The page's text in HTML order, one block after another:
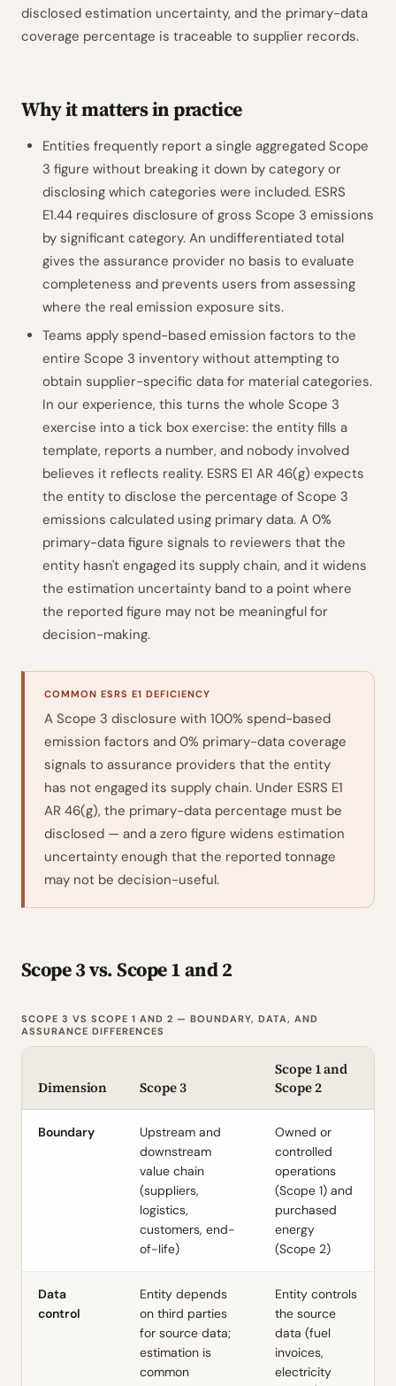
disclosed estimation uncertainty, and the primary-data
coverage percentage is traceable to supplier records.
Why it matters in practice
Entities frequently report a single aggregated Scope
3 figure without breaking it down by category or
disclosing which categories were included. ESRS
E1.44 requires disclosure of gross Scope 3 emissions
by significant category. An undifferentiated total
gives the assurance provider no basis to evaluate
completeness and prevents users from assessing
where the real emission exposure sits.
Teams apply spend-based emission factors to the
entire Scope 3 inventory without attempting to
obtain supplier-specific data for material categories.
In our experience, this turns the whole Scope 3
exercise into a tick box exercise: the entity fills a
template, reports a number, and nobody involved
believes it reflects reality. ESRS E1 AR 46(g) expects
the entity to disclose the percentage of Scope 3
emissions calculated using primary data. A 0%
primary-data figure signals to reviewers that the
entity hasn't engaged its supply chain, and it widens
the estimation uncertainty band to a point where
the reported figure may not be meaningful for
decision-making.
COMMON ESRS E1 DEFICIENCY
A Scope 3 disclosure with 100% spend-based
emission factors and 0% primary-data coverage
signals to assurance providers that the entity
has not engaged its supply chain. Under ESRS E1
AR 46(g), the primary-data percentage must be
disclosed — and a zero figure widens estimation
uncertainty enough that the reported tonnage
may not be decision-useful.
Scope 3 vs. Scope 1 and 2
SCOPE 3 VS SCOPE 1 AND 2 — BOUNDARY, DATA, AND
ASSURANCE DIFFERENCES
Dimension Scope 3
Scope 1 and
Scope 2
Boundary
Upstream and
downstream
value chain
(suppliers,
logistics,
customers, end-
of-life)
Owned or
controlled
operations
(Scope 1) and
purchased
energy
(Scope 2)
Data
control
Entity depends
on third parties
for source data;
estimation is
common
Entity controls
the source
data (fuel
invoices,
electricity